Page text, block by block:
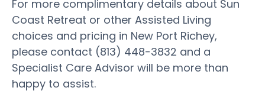
For more complimentary details about Sun
Coast Retreat or other Assisted Living
choices and pricing in New Port Richey,
please contact (813) 448-3832 and a
Specialist Care Advisor will be more than
happy to assist.